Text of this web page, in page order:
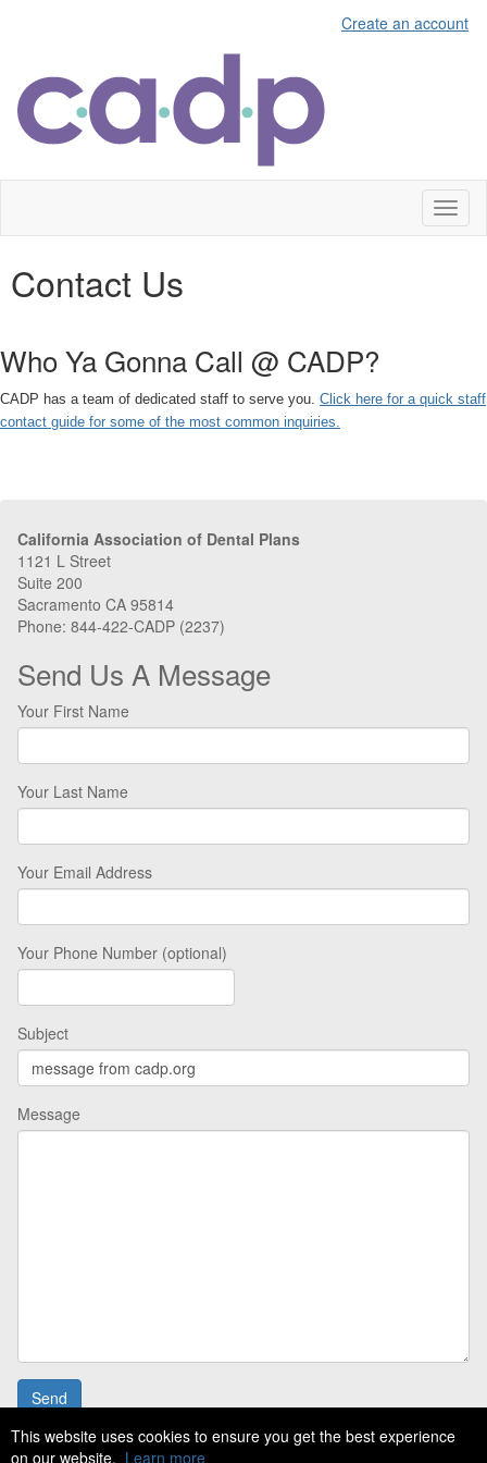
This website uses cookies to ensure you get the best experience
on our website. Learn more
Create an account
Contact Us
Who Ya Gonna Call @ CADP?
CADP has a team of dedicated staff to serve you. Click here for a quick staff
contact guide for some of the most common inquiries.
California Association of Dental Plans
1121 L Street
Suite 200
Sacramento CA 95814
Phone: 844-422-CADP (2237)
Send Us A Message
Your First Name
Your Last Name
Your Email Address
Your Phone Number (optional)
Subject
Message